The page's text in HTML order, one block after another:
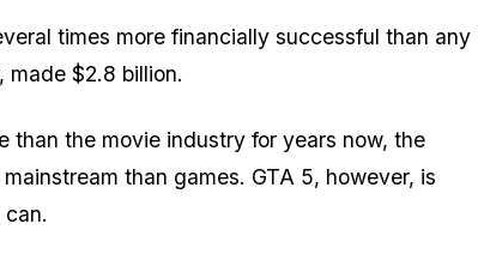
times more financially successful than any
$2.8 billion.
than the movie industry for years now, the
than games. GTA 5, however, is